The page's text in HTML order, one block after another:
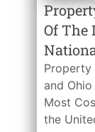
Of The
Property
and
Most
the